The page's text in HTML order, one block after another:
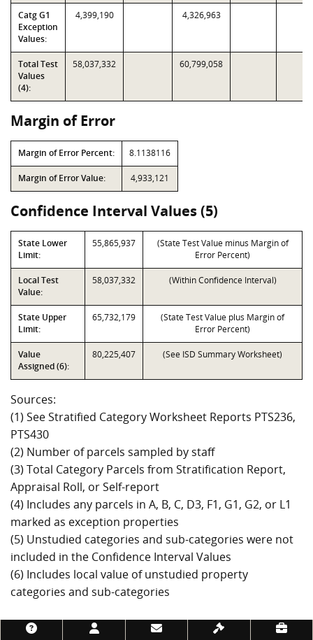
Catg G1
Exception
Values:
4,399,190 4,326,963
Total Test
Values
(4):
58,037,332 60,799,058
Margin of Error
Margin of Error Percent: 8.1138116
Margin of Error Value: 4,933,121
Confidence Interval Values (5)
State Lower
Limit:
55,865,937
(State Test Value minus Margin of
Error Percent)
Local Test
Value:
58,037,332 (Within Confidence Interval)
State Upper
Limit:
65,732,179
(State Test Value plus Margin of
Error Percent)
Value
Assigned (6):
80,225,407 (See ISD Summary Worksheet)
Sources:
(1) See Stratified Category Worksheet Reports PTS236,
PTS430
(2) Number of parcels sampled by staff
(3) Total Category Parcels from Stratification Report,
Appraisal Roll, or Self-report
(4) Includes any parcels in A, B, C, D3, F1, G1, G2, or L1
marked as exception properties
(5) Unstudied categories and sub-categories were not
included in the Confidence Interval Values
(6) Includes local value of unstudied property
categories and sub-categories